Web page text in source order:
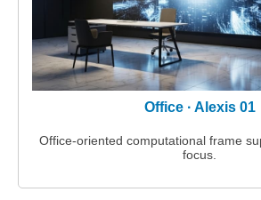
Office · Alexis 01
Office‑oriented computational frame
focus.